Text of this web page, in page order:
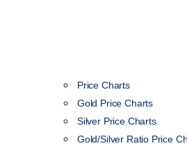
Price Charts
Gold Price Charts
Silver Price Charts
Gold/Silver Ratio Price